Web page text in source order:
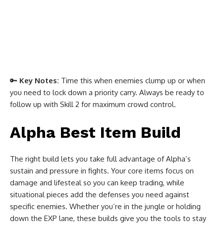
🔑 Key Notes: Time this when enemies clump up or when
you need to lock down a priority carry. Always be ready to
follow up with Skill 2 for maximum crowd control.
Alpha Best Item Build
The right build lets you take full advantage of Alpha’s
sustain and pressure in fights. Your core items focus on
damage and lifesteal so you can keep trading, while
situational pieces add the defenses you need against
specific enemies. Whether you’re in the jungle or holding
down the EXP lane, these builds give you the tools to stay